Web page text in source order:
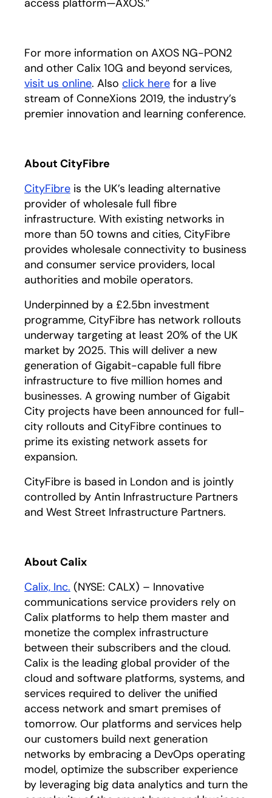
access platform—AXOS.”
For more information on AXOS NG-PON2
and other Calix 10G and beyond services,
visit us online. Also click here opens in a new tab
for a live
stream of ConneXions 2019, the industry’s
premier innovation and learning conference.
About CityFibre
CityFibre opens in a new tab
is the UK’s leading alternative
provider of wholesale full fibre
infrastructure. With existing networks in
more than 50 towns and cities, CityFibre
provides wholesale connectivity to business
and consumer service providers, local
authorities and mobile operators.
Underpinned by a £2.5bn investment
programme, CityFibre has network rollouts
underway targeting at least 20% of the UK
market by 2025. This will deliver a new
generation of Gigabit-capable full fibre
infrastructure to five million homes and
businesses. A growing number of Gigabit
City projects have been announced for full-
city rollouts and CityFibre continues to
prime its existing network assets for
expansion.
CityFibre is based in London and is jointly
controlled by Antin Infrastructure Partners
and West Street Infrastructure Partners.
About Calix
Calix, Inc. (NYSE: CALX) – Innovative
communications service providers rely on
Calix platforms to help them master and
monetize the complex infrastructure
between their subscribers and the cloud.
Calix is the leading global provider of the
cloud and software platforms, systems, and
services required to deliver the unified
access network and smart premises of
tomorrow. Our platforms and services help
our customers build next generation
networks by embracing a DevOps operating
model, optimize the subscriber experience
by leveraging big data analytics and turn the